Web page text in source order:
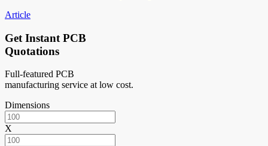
Article
Get Instant PCB
Quotations
Full-featured PCB
manufacturing service at low cost.
Dimensions
X